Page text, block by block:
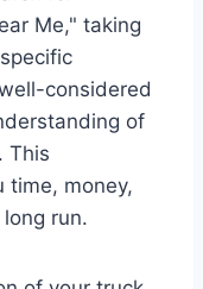
Me," taking
considered
of
This
time, money,
run.